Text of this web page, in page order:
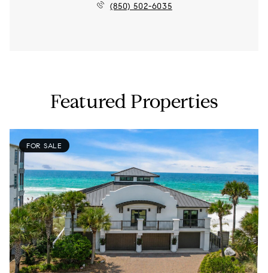
(850) 502-6035
Featured Properties
FOR SALE